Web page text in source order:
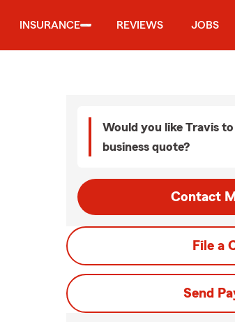
INSURANCE REVIEWS JOBS
Would you like Travis
business quote?
Contact
File a
Send